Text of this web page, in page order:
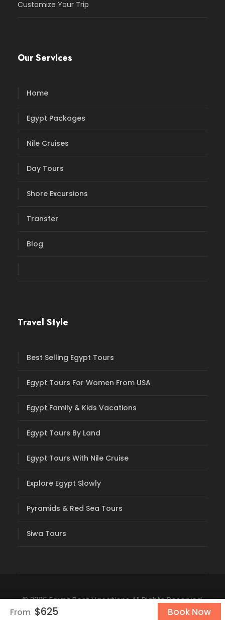
From $625 Book Now
Customize Your Trip
Our Services
Home
Egypt Packages
Nile Cruises
Day Tours
Shore Excursions
Transfer
Blog
Travel Style
Best Selling Egypt Tours
Egypt Tours For Women From USA
Egypt Family & Kids Vacations
Egypt Tours By Land
Egypt Tours With Nile Cruise
Explore Egypt Slowly
Pyramids & Red Sea Tours
Siwa Tours
© 2026 Egypt Best Vacations All Rights Reserved.